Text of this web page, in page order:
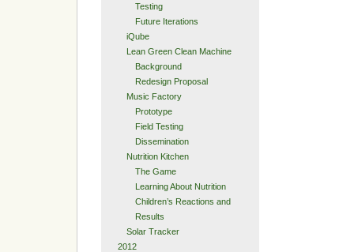
Testing
Future Iterations
iQube
Lean Green Clean Machine
Background
Redesign Proposal
Music Factory
Prototype
Field Testing
Dissemination
Nutrition Kitchen
The Game
Learning About Nutrition
Children’s Reactions and
Results
Solar Tracker
2012